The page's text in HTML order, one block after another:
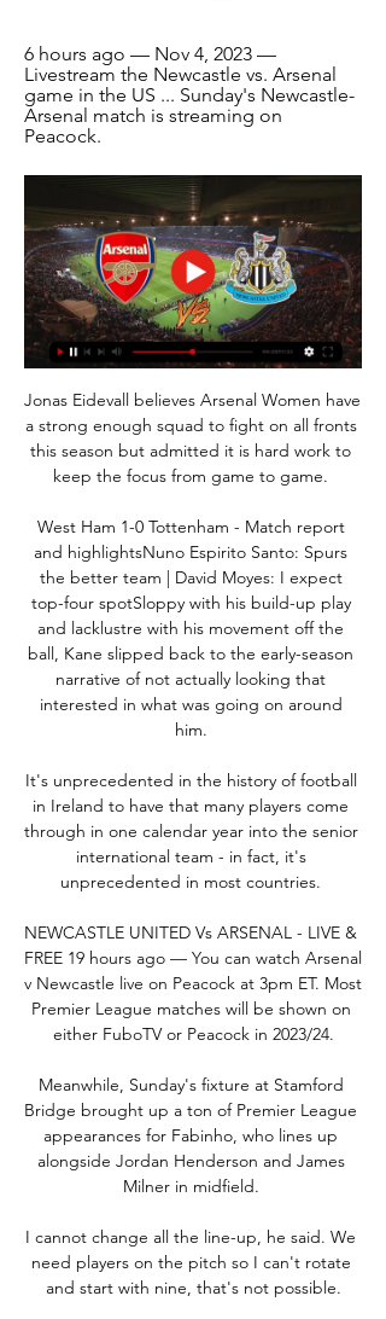
6 hours ago — Nov 4, 2023 —
Livestream the Newcastle vs. Arsenal
game in the US ... Sunday's Newcastle-
Arsenal match is streaming on
Peacock.
Jonas Eidevall believes Arsenal Women have
a strong enough squad to fight on all fronts
this season but admitted it is hard work to
keep the focus from game to game.
West Ham 1-0 Tottenham - Match report
and highlightsNuno Espirito Santo: Spurs
the better team | David Moyes: I expect
top-four spotSloppy with his build-up play
and lacklustre with his movement off the
ball, Kane slipped back to the early-season
narrative of not actually looking that
interested in what was going on around
him.
It's unprecedented in the history of football
in Ireland to have that many players come
through in one calendar year into the senior
international team - in fact, it's
unprecedented in most countries.
NEWCASTLE UNITED Vs ARSENAL - LIVE &
FREE 19 hours ago — You can watch Arsenal
v Newcastle live on Peacock at 3pm ET. Most
Premier League matches will be shown on
either FuboTV or Peacock in 2023/24.
Meanwhile, Sunday's fixture at Stamford
Bridge brought up a ton of Premier League
appearances for Fabinho, who lines up
alongside Jordan Henderson and James
Milner in midfield.
I cannot change all the line-up, he said. We
need players on the pitch so I can't rotate
and start with nine, that's not possible.